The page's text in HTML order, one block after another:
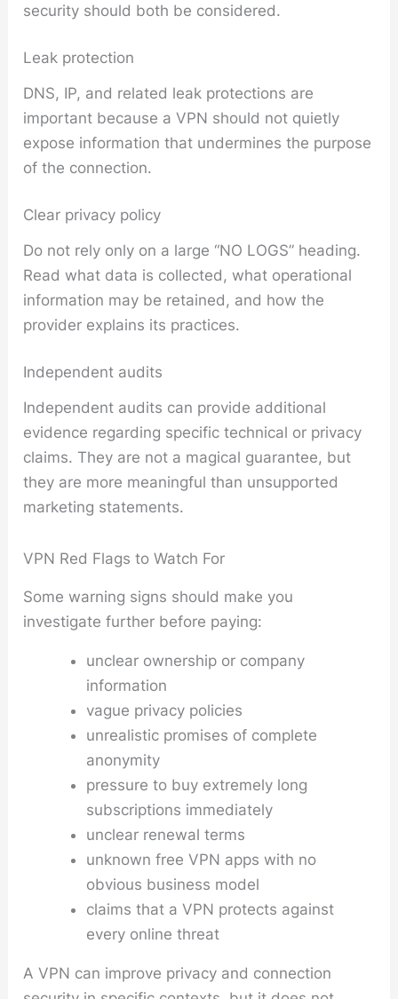
security should both be considered.
Leak protection
DNS, IP, and related leak protections are
important because a VPN should not quietly
expose information that undermines the purpose
of the connection.
Clear privacy policy
Do not rely only on a large “NO LOGS” heading.
Read what data is collected, what operational
information may be retained, and how the
provider explains its practices.
Independent audits
Independent audits can provide additional
evidence regarding specific technical or privacy
claims. They are not a magical guarantee, but
they are more meaningful than unsupported
marketing statements.
VPN Red Flags to Watch For
Some warning signs should make you
investigate further before paying:
unclear ownership or company
information
vague privacy policies
unrealistic promises of complete
anonymity
pressure to buy extremely long
subscriptions immediately
unclear renewal terms
unknown free VPN apps with no
obvious business model
claims that a VPN protects against
every online threat
A VPN can improve privacy and connection